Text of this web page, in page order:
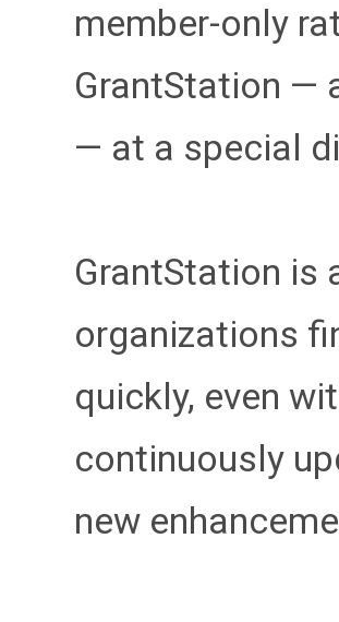
member-only
GrantStation —
— at a special
GrantStation is
organizations
quickly, even
continuously
new